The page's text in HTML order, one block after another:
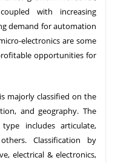
with increasing
demand for automation
electronics are some
opportunities for
majorly classified on the
and geography. The
includes articulate,
Classification by
electrical & electronics,